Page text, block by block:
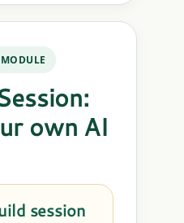
own AI
session